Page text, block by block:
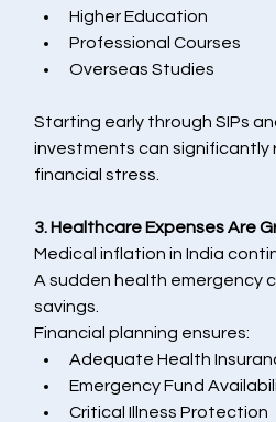
Higher Education
Professional Courses
Overseas Studies
Starting early through SIPs
investments can significantly
financial stress.
3. Healthcare Expenses Are
Medical inflation in India
A sudden health emergency
savings.
Financial planning ensures:
Adequate Health
Emergency Fund
Critical Illness Protection